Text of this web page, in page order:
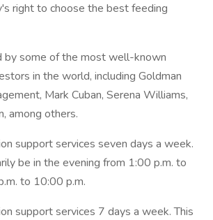
right to choose the best feeding
by some of the most well-known
in the world, including Goldman
Mark Cuban, Serena Williams,
among others.
support services seven days a week.
be in the evening from 1:00 p.m. to
to 10:00 p.m.
support services 7 days a week. This